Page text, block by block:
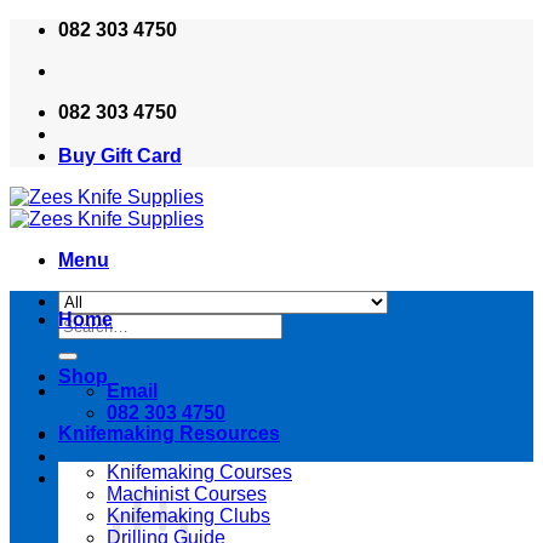
Skip
content
082 303 4750
082 303 4750
Buy Gift Card
Menu
Search
for:
Email
082 303 4750
Home
Shop
Knifemaking Resources
Knifemaking Courses
Machinist Courses
Knifemaking Clubs
Drilling Guide